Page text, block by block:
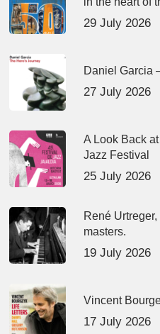
29 July 2026
Daniel Garcia
27 July 2026
A Look Back
Jazz Festival
25 July 2026
René
masters.
19 July 2026
Vincent
17 July 2026